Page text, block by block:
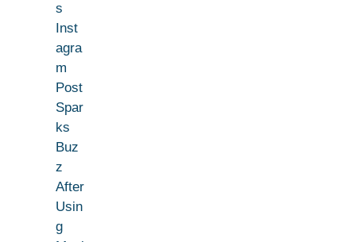
s
Inst
agra
m
Post
Spar
ks
Buz
z
After
Usin
g